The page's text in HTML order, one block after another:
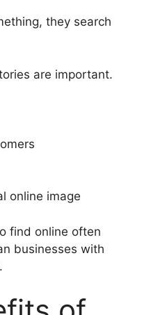
they search
are important.
online image
find online often
businesses with